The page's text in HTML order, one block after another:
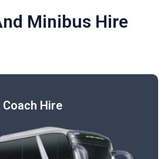
Minibus Hire
Coach Hire